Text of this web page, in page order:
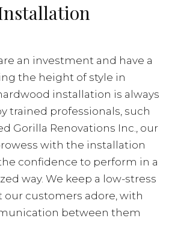
an investment and have a
the height of style in
installation is always
trained professionals, such
Gorilla Renovations Inc., our
with the installation
confidence to perform in a
way. We keep a low-stress
customers adore, with
between them